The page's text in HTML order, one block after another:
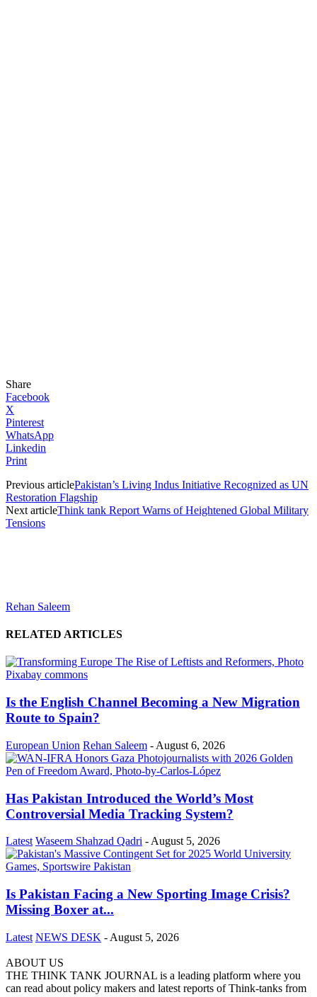
Share
Facebook
X
Pinterest
WhatsApp
Linkedin
Print
Previous articlePakistan’s Living Indus Initiative Recognized as UN
Restoration Flagship
Next articleThink tank Report Warns of Heightened Global Military
Tensions
Rehan Saleem
RELATED ARTICLES
Is the English Channel Becoming a New Migration
Route to Spain?
European Union Rehan Saleem - August 6, 2026
Has Pakistan Introduced the World’s Most
Controversial Media Tracking System?
Latest Waseem Shahzad Qadri - August 5, 2026
Is Pakistan Facing a New Sporting Image Crisis?
Missing Boxer at...
Latest NEWS DESK - August 5, 2026
ABOUT US
THE THINK TANK JOURNAL is a leading platform where you
can read about policy makers and latest reports of Think-tanks from